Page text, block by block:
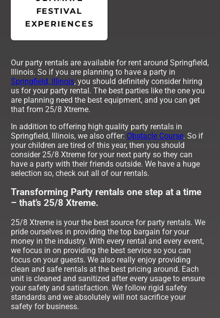
FESTIVAL
EXPERIENCES
Our party rentals are available for rent around Springfield,
Illinois. So if you are planning to have a party in
Springfield, Illinois, you should definitely consider hiring
us for your party rental. The best parties like the one you
are planning need the best equipment, and you can get
that from 25/8 Xtreme.
In addition to offering high quality party rentals in
Springfield, Illinois, we also offer: Obstacle Course. So if
your children are tired of this year, then you should
consider 25/8 Xtreme for your next party so they can
have a party with their friends outside. We have a huge
selection so, check out all of our rentals.
Transforming Party rentals one step at a time
– that’s 25/8 Xtreme.
25/8 Xtreme is your the best source for party rentals. We
pride ourselves in providing the top bargain for your
money in the industry. With every rental and every event,
we focus in on providing the best service so you can
focus on your guests. We also really enjoy providing
clean and safe rentals at the best pricing around. Each
unit is cleaned and sanitized after every usage to ensure
your safety and satisfaction. We follow rigid safety
standards and we absolutely will not sacrifice your
safety for business.